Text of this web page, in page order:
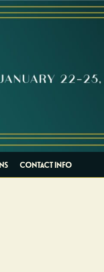
CONTACT INFO